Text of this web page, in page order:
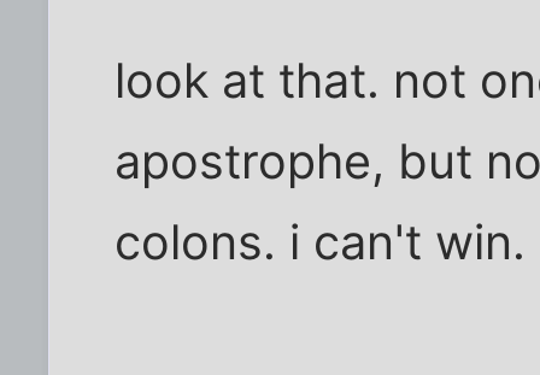
look at that. not
apostrophe, but
colons. i can't win.